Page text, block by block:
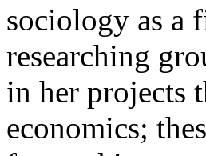
sociology as a
researching
in her projects
economics;